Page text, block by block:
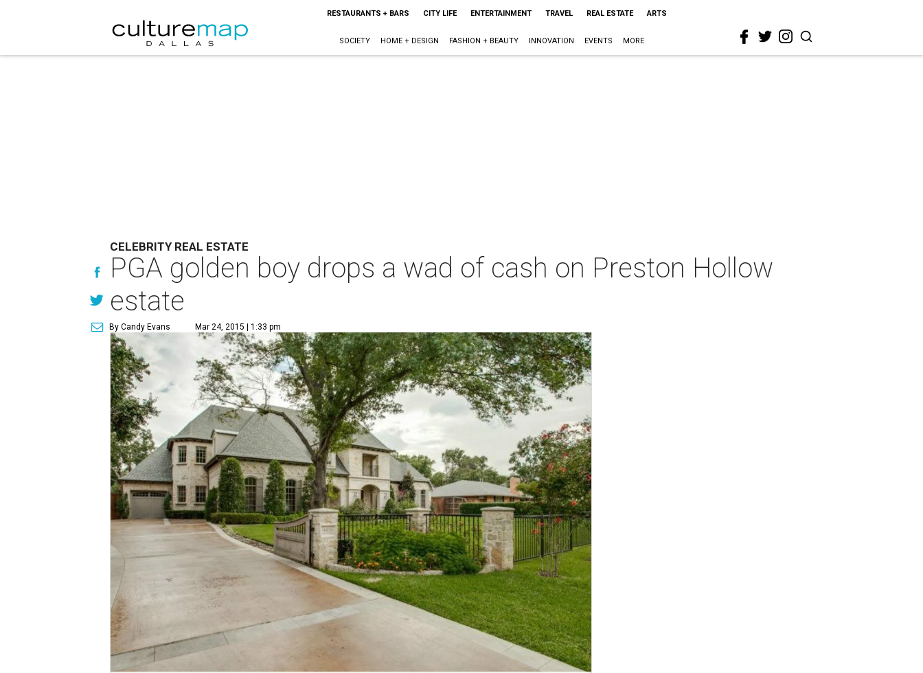
RESTAURANTS + BARS CITY LIFE ENTERTAINMENT TRAVEL REAL ESTATE ARTS
SOCIETY HOME + DESIGN FASHION + BEAUTY INNOVATION EVENTS MORE
CELEBRITY REAL ESTATE
PGA golden boy drops a wad of cash on Preston Hollow
estate
By Candy Evans Mar 24, 2015 | 1:33 pm